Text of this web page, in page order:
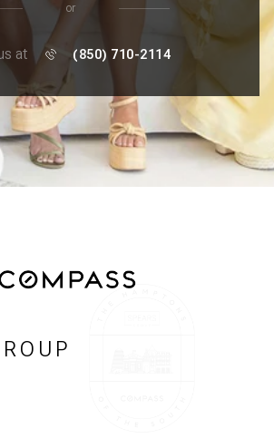
or
at (850) 710-2114